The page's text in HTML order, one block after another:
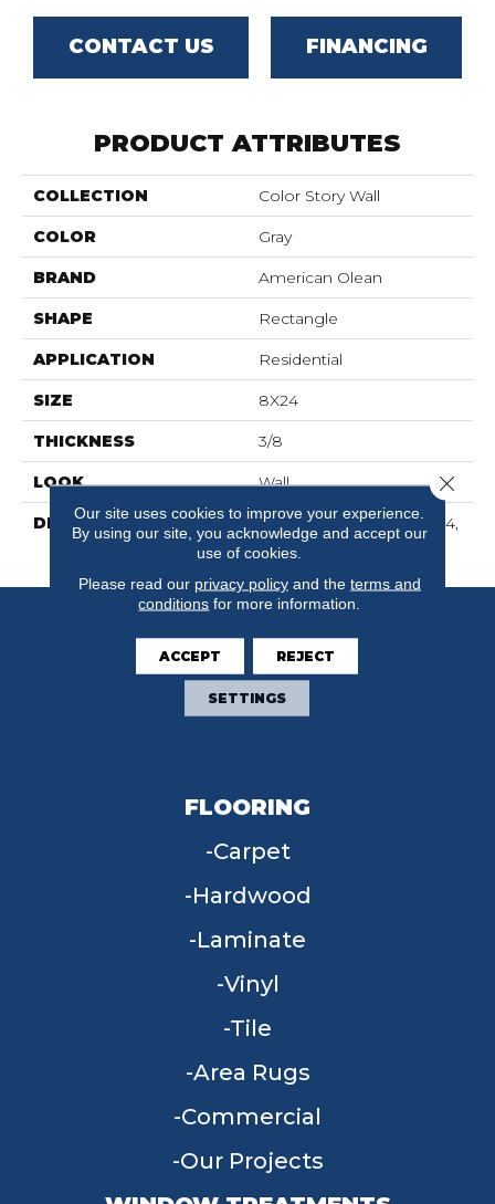
CONTACT US FINANCING
PRODUCT ATTRIBUTES
COLLECTION Color Story Wall
COLOR Gray
BRAND American Olean
SHAPE Rectangle
APPLICATION Residential
SIZE 8X24
THICKNESS 3/8
LOOK Wall
DESCRIPTION
Balance, Rectangle, 8X24,
Glossy
FLOORING
Carpet
Hardwood
Laminate
Vinyl
Tile
Area Rugs
Commercial
Our Projects
Our site uses cookies to improve your experience.
By using our site, you acknowledge and accept our
use of cookies.
Please read our privacy policyand the terms and
conditions for more information.
ACCEPT REJECT
SETTINGS
Close